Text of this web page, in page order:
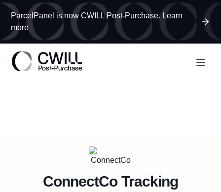
ParcelPanel is now CWILL Post-Purchase. Learn
more
ConnectCoTracking